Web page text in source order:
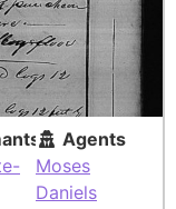
Agents
Moses
Daniels